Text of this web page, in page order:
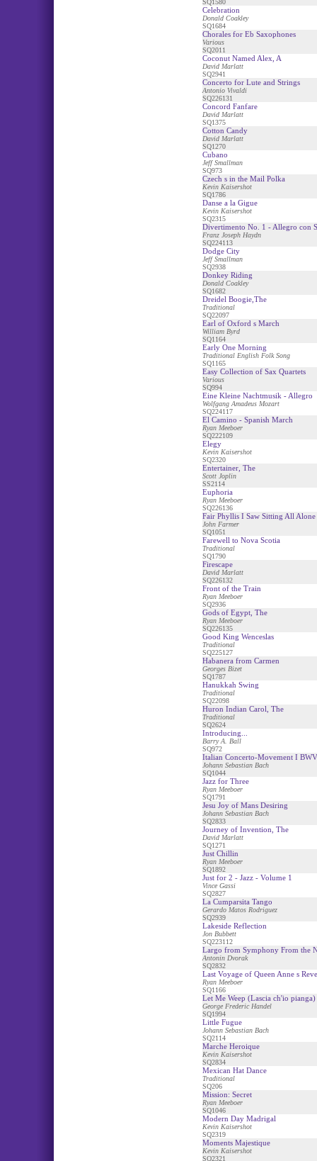
SQ1580
Celebration
Donald Coakley
SQ1684
Chorales for Eb Saxophones
Various
SQ2011
Coconut Named Alex, A
David Marlatt
SQ2941
Concerto for Lute and Strings
Antonio Vivaldi
SQ226131
Concord Fanfare
David Marlatt
SQ1375
Cotton Candy
David Marlatt
SQ1270
Cubano
Jeff Smallman
SQ973
Czech s in the Mail Polka
Kevin Kaisershot
SQ1786
Danse a la Gigue
Kevin Kaisershot
SQ2315
Divertimento No. 1 - Allegro con
Franz Joseph Haydn
SQ224113
Dodge City
Jeff Smallman
SQ2938
Donkey Riding
Donald Coakley
SQ1682
Dreidel Boogie,The
Traditional
SQ22097
Earl of Oxford s March
William Byrd
SQ1164
Early One Morning
Traditional English Folk Song
SQ1165
Easy Collection of Sax Quartets
Various
SQ994
Eine Kleine Nachtmusik - Allegro
Wolfgang Amadeus Mozart
SQ224117
El Camino - Spanish March
Ryan Meeboer
SQ222109
Elegy
Kevin Kaisershot
SQ2320
Entertainer, The
Scott Joplin
SS2114
Euphoria
Ryan Meeboer
SQ226136
Fair Phyllis I Saw Sitting All Alone
John Farmer
SQ1051
Farewell to Nova Scotia
Traditional
SQ1790
Firescape
David Marlatt
SQ226132
Front of the Train
Ryan Meeboer
SQ2936
Gods of Egypt, The
Ryan Meeboer
SQ226135
Good King Wenceslas
Traditional
SQ225127
Habanera from Carmen
Georges Bizet
SQ1787
Hanukkah Swing
Traditional
SQ22098
Huron Indian Carol, The
Traditional
SQ2624
Introducing...
Barry A. Ball
SQ972
Italian Concerto-Movement I
Johann Sebastian Bach
SQ1044
Jazz for Three
Ryan Meeboer
SQ1791
Jesu Joy of Mans Desiring
Johann Sebastian Bach
SQ2833
Journey of Invention, The
David Marlatt
SQ1271
Just Chillin
Ryan Meeboer
SQ1892
Just for 2 - Jazz - Volume 1
Vince Gassi
SQ2827
La Cumparsita Tango
Gerardo Matos Rodriguez
SQ2939
Lakeside Reflection
Jon Bubbett
SQ223112
Largo from Symphony From the
Antonin Dvorak
SQ2832
Last Voyage of Queen Anne s
Ryan Meeboer
SQ1166
Let Me Weep (Lascia ch'io
George Frederic Handel
SQ1994
Little Fugue
Johann Sebastian Bach
SQ2114
Marche Heroique
Kevin Kaisershot
SQ2834
Mexican Hat Dance
Traditional
SQ206
Mission: Secret
Ryan Meeboer
SQ1046
Modern Day Madrigal
Kevin Kaisershot
SQ2319
Moments Majestique
Kevin Kaisershot
SQ2321